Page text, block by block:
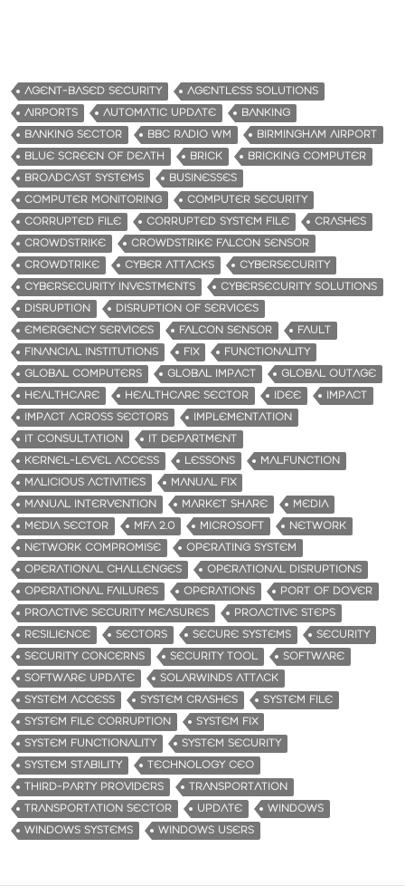
AGENT-BASED SECURITY
AGENTLESS SOLUTIONS
AIRPORTS
AUTOMATIC UPDATE
BANKING
BANKING SECTOR
BBC RADIO WM
BIRMINGHAM AIRPORT
BLUE SCREEN OF DEATH
BRICK
BRICKING COMPUTER
BROADCAST SYSTEMS
BUSINESSES
COMPUTER MONITORING
COMPUTER SECURITY
CORRUPTED FILE
CORRUPTED SYSTEM FILE
CRASHES
CROWDSTRIKE
CROWDSTRIKE FALCON SENSOR
CROWDTRIKE
CYBER ATTACKS
CYBERSECURITY
CYBERSECURITY INVESTMENTS
CYBERSECURITY SOLUTIONS
DISRUPTION
DISRUPTION OF SERVICES
EMERGENCY SERVICES
FALCON SENSOR
FAULT
FINANCIAL INSTITUTIONS
FIX
FUNCTIONALITY
GLOBAL COMPUTERS
GLOBAL IMPACT
GLOBAL OUTAGE
HEALTHCARE
HEALTHCARE SECTOR IDEE
IMPACT
IMPACT ACROSS SECTORS
IMPLEMENTATION
IT CONSULTATION
IT DEPARTMENT
KERNEL-LEVEL ACCESS
LESSONS
MALFUNCTION
MALICIOUS ACTIVITIES
MANUAL FIX
MANUAL INTERVENTION
MARKET SHARE
MEDIA
MEDIA SECTOR
MFA 2.0 MICROSOFT
NETWORK
NETWORK COMPROMISE
OPERATING SYSTEM
OPERATIONAL CHALLENGES
OPERATIONAL DISRUPTIONS
OPERATIONAL FAILURES
OPERATIONS
PORT OF DOVER
PROACTIVE SECURITY MEASURES
PROACTIVE STEPS
RESILIENCE
SECTORS SECURE SYSTEMS
SECURITY
SECURITY CONCERNS
SECURITY TOOL
SOFTWARE
SOFTWARE UPDATE
SOLARWINDS ATTACK
SYSTEM ACCESS
SYSTEM CRASHES
SYSTEM FILE
SYSTEM FILE CORRUPTION
SYSTEM FIX
SYSTEM FUNCTIONALITY
SYSTEM SECURITY
SYSTEM STABILITY
TECHNOLOGY CEO
THIRD-PARTY PROVIDERS
TRANSPORTATION
TRANSPORTATION SECTOR
UPDATE
WINDOWS
WINDOWS SYSTEMS
WINDOWS USERS